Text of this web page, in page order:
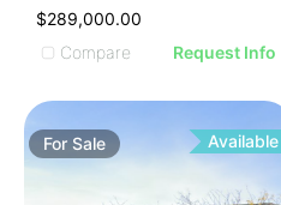
$289,000.00
Compare
Request Info
ForSale Available